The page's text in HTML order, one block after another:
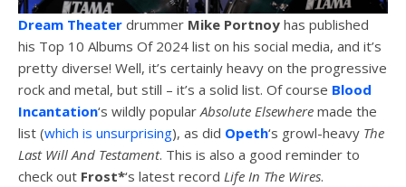
Dream Theater drummer Mike Portnoy has published
his Top 10 Albums Of 2024 list on his social media, and it’s
pretty diverse! Well, it’s certainly heavy on the progressive
rock and metal, but still – it’s a solid list. Of course Blood
Incantation‘s wildly popular Absolute Elsewhere made the
list (which is unsurprising), as did Opeth‘s growl-heavy The
Last Will And Testament. This is also a good reminder to
check out Frost*‘s latest record Life In The Wires.